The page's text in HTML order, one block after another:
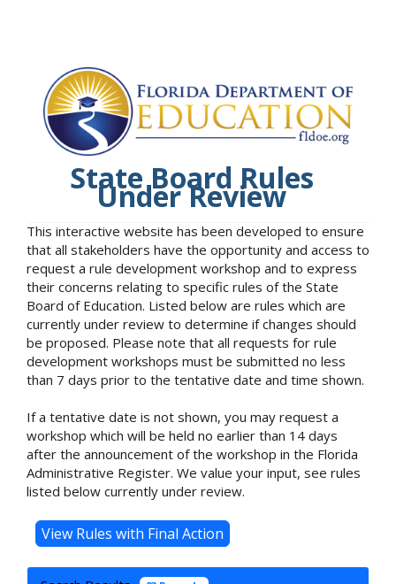
State Board Rules
Under Review
This interactive website has been developed to ensure
that all stakeholders have the opportunity and access to
request a rule development workshop and to express
their concerns relating to specific rules of the State
Board of Education. Listed below are rules which are
currently under review to determine if changes should
be proposed. Please note that all requests for rule
development workshops must be submitted no less
than 7 days prior to the tentative date and time shown.
If a tentative date is not shown, you may request a
workshop which will be held no earlier than 14 days
after the announcement of the workshop in the Florida
Administrative Register. We value your input, see rules
listed below currently under review.